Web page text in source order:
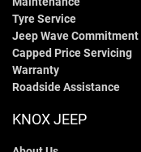
Tyre Service
Jeep Wave Commitment
Capped Price Servicing
Warranty
Roadside Assistance
KNOX JEEP